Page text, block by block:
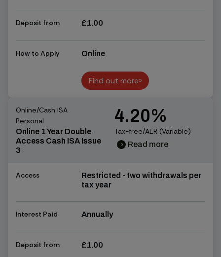
Deposit from £1.00
How to Apply Online
Find out more
Find out more
Online/Cash ISA
Personal
Online 1 Year Double
Access Cash ISA Issue
3
4.20%
Tax-free/AER (Variable)
chevron_right Read more
Access
Restricted - two withdrawals per
tax year
Interest Paid Annually
Deposit from £1.00